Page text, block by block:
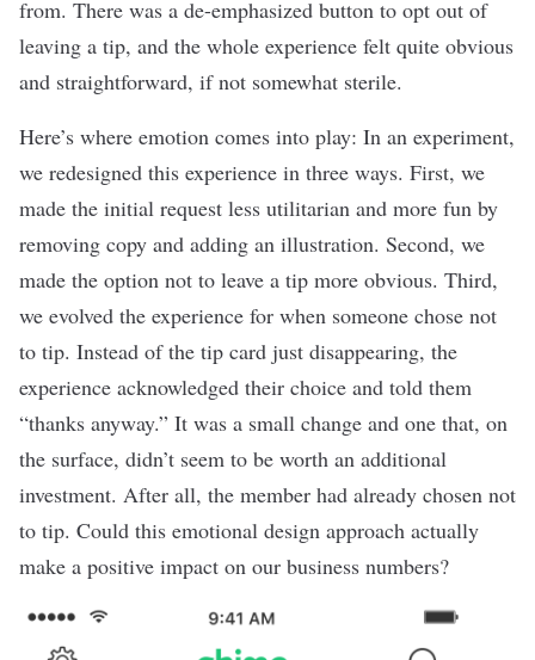
from. There was a de-emphasized button to opt out of
leaving a tip, and the whole experience felt quite obvious
and straightforward, if not somewhat sterile.
Here’s where emotion comes into play: In an experiment,
we redesigned this experience in three ways. First, we
made the initial request less utilitarian and more fun by
removing copy and adding an illustration. Second, we
made the option not to leave a tip more obvious. Third,
we evolved the experience for when someone chose not
to tip. Instead of the tip card just disappearing, the
experience acknowledged their choice and told them
“thanks anyway.” It was a small change and one that, on
the surface, didn’t seem to be worth an additional
investment. After all, the member had already chosen not
to tip. Could this emotional design approach actually
make a positive impact on our business numbers?